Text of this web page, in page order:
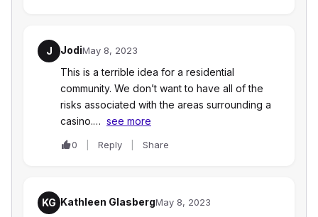
J JodiMay 8, 2023
This is a terrible idea for a residential
community. We don’t want to have all of the
risks associated with the areas surrounding a
casino.… see more
0 Reply Share
KG Kathleen GlasbergMay 8, 2023